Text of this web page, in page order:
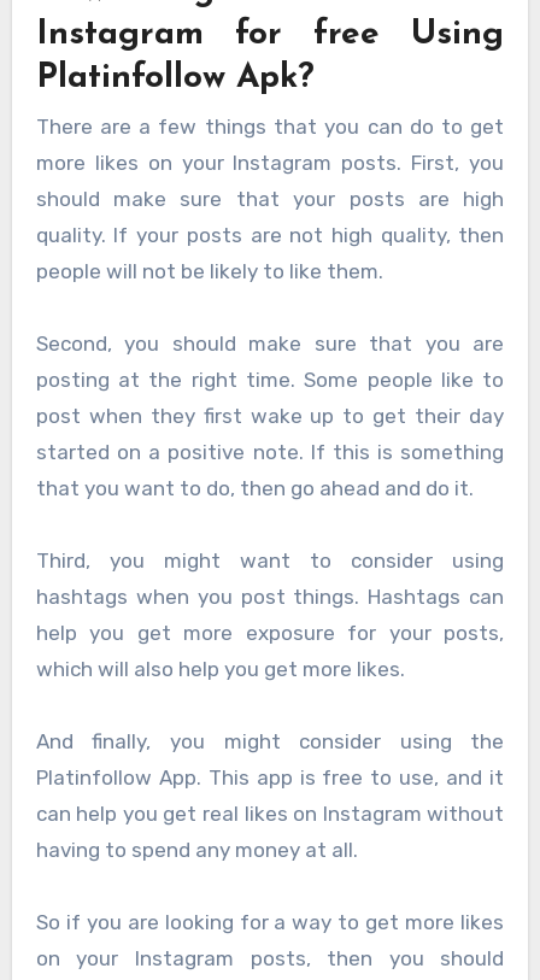
Instagram for free Using
Platinfollow Apk?
There are a few things that you can do to get
more likes on your Instagram posts. First, you
should make sure that your posts are high
quality. If your posts are not high quality, then
people will not be likely to like them.
Second, you should make sure that you are
posting at the right time. Some people like to
post when they first wake up to get their day
started on a positive note. If this is something
that you want to do, then go ahead and do it.
Third, you might want to consider using
hashtags when you post things. Hashtags can
help you get more exposure for your posts,
which will also help you get more likes.
And finally, you might consider using the
Platinfollow App. This app is free to use, and it
can help you get real likes on Instagram without
having to spend any money at all.
So if you are looking for a way to get more likes
on your Instagram posts, then you should